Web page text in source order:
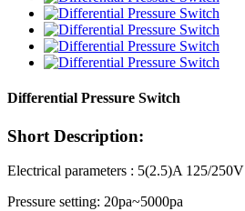
Differential Pressure Switch
Short Description:
Electrical parameters : 5(2.5)A 125/250V
Pressure setting: 20pa~5000pa